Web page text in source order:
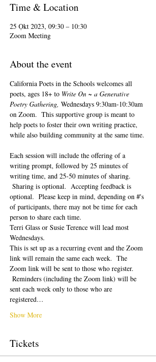
Time & Location
25 Ọkt 2023, 09:30 – 10:30
Zoom Meeting
About the event
California Poets in the Schools welcomes all
poets, ages 18+ to Write On ~ a Generative
Poetry Gathering, Wednesdays 9:30am-10:30am
on Zoom.  This supportive group is meant to
help poets to foster their own writing practice,
while also building community at the same time.
Each session will include the offering of a
writing prompt, followed by 25 minutes of
writing time, and 25-50 minutes of sharing.
Sharing is optional.  Accepting feedback is
optional.  Please keep in mind, depending on #'s
of participants, there may not be time for each
person to share each time.
Terri Glass or Susie Terence will lead most
Wednesdays.
This is set up as a recurring event and the Zoom
link will remain the same each week.  The
Zoom link will be sent to those who register.
Reminders (including the Zoom link) will be
sent each week only to those who are
registered…
Show More
Tickets